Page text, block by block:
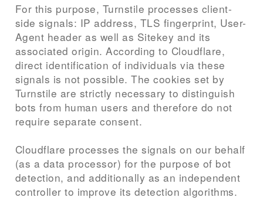
For this purpose, Turnstile processes client-
side signals: IP address, TLS fingerprint, User-
Agent header as well as Sitekey and its
associated origin. According to Cloudflare,
direct identification of individuals via these
signals is not possible. The cookies set by
Turnstile are strictly necessary to distinguish
bots from human users and therefore do not
require separate consent.
Cloudflare processes the signals on our behalf
(as a data processor) for the purpose of bot
detection, and additionally as an independent
controller to improve its detection algorithms.